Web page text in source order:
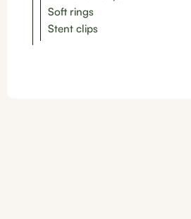
Soft rings
Stent clips